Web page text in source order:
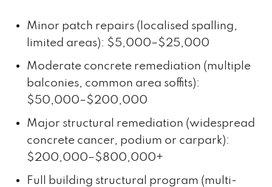
Minor patch repairs (localised spalling,
limited areas): $5,000–$25,000
Moderate concrete remediation (multiple
balconies, common area soffits):
$50,000–$200,000
Major structural remediation (widespread
concrete cancer, podium or carpark):
$200,000–$800,000+
Full building structural program (multi-